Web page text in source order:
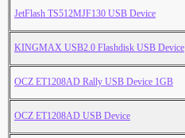
JetFlash TS512MJF130 USB Device
KINGMAX USB2.0 Flashdisk USB Device
OCZ ET1208AD Rally USB Device 1GB
OCZ ET1208AD USB Device